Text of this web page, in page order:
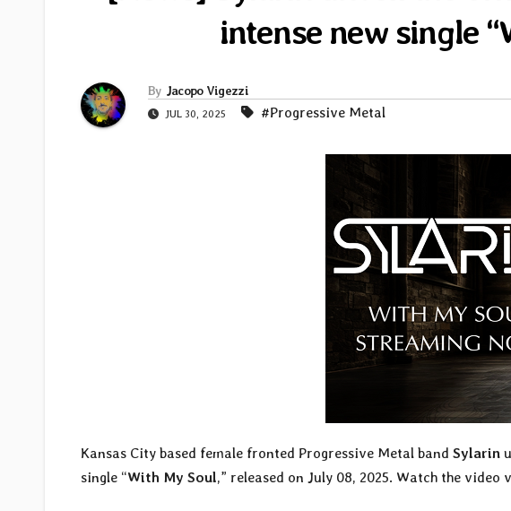
intense new single
By Jacopo Vigezzi
JUL 30, 2025 #Progressive Metal
Kansas City based female fronted Progressive Metal band Sylarin
single “With My Soul,” released on July 08, 2025. Watch the video